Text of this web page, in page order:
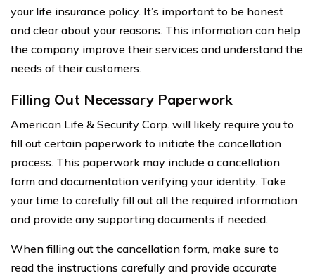
your life insurance policy. It’s important to be honest
and clear about your reasons. This information can help
the company improve their services and understand the
needs of their customers.
Filling Out Necessary Paperwork
American Life & Security Corp. will likely require you to
fill out certain paperwork to initiate the cancellation
process. This paperwork may include a cancellation
form and documentation verifying your identity. Take
your time to carefully fill out all the required information
and provide any supporting documents if needed.
When filling out the cancellation form, make sure to
read the instructions carefully and provide accurate